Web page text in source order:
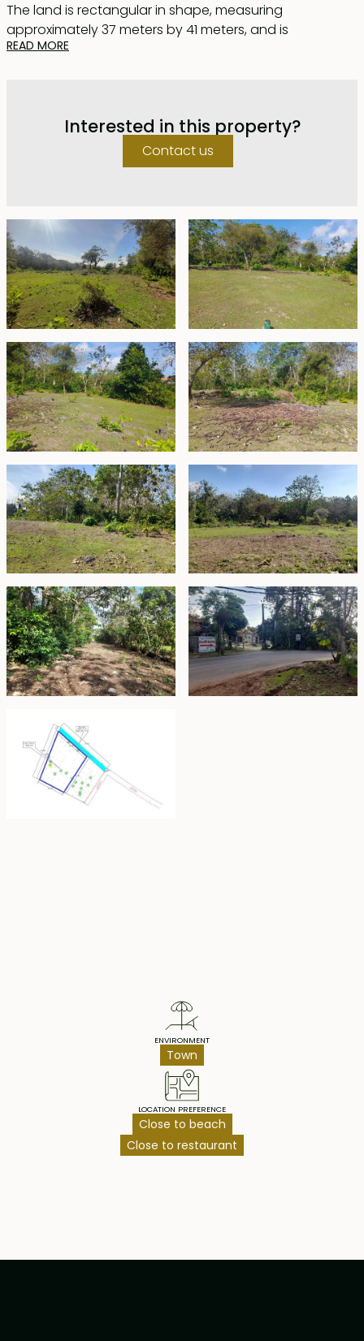
The land is rectangular in shape, measuring
approximately 37 meters by 41 meters, and is
conveniently accessible via a 4-meter-wide road.
attracting significant investment interest, making this
plot an excellent opportunity that is unlikely to stay on
the market for long.
READ MORE
Interested in this property?
Contact us
ENVIRONMENT
Town
LOCATION PREFERENCE
Close to beach
Close to restaurant